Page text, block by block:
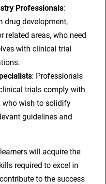
Professionals:
drug development,
related areas, who need
with clinical trial
: Professionals
trials comply with
who wish to solidify
guidelines and
will acquire the
required to excel in
to the success